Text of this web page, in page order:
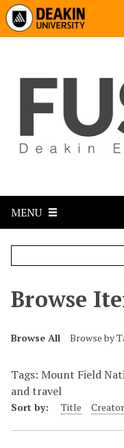
MENU
Browse
Browse All Browse by
Tags: Mount Field
and travel
Sort by: Title Creator